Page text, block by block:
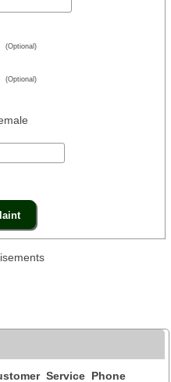
(Optional)
(Optional)
Service Phone